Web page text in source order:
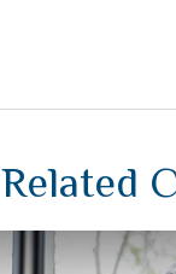
Related